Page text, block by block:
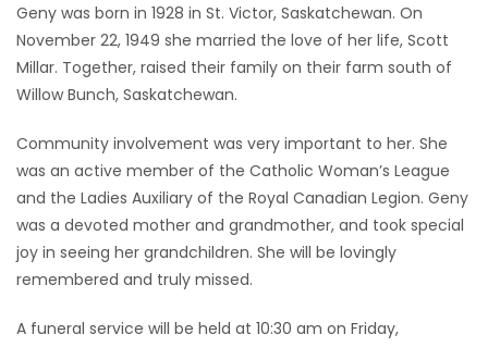
3
PUZZLE
Geny was born in 1928 in St. Victor, Saskatchewan. On
November 22, 1949 she married the love of her life, Scott
Millar. Together, raised their family on their farm south of
Willow Bunch, Saskatchewan.
Community involvement was very important to her. She
was an active member of the Catholic Woman’s League
and the Ladies Auxiliary of the Royal Canadian Legion. Geny
was a devoted mother and grandmother, and took special
joy in seeing her grandchildren. She will be lovingly
remembered and truly missed.
A funeral service will be held at 10:30 am on Friday,